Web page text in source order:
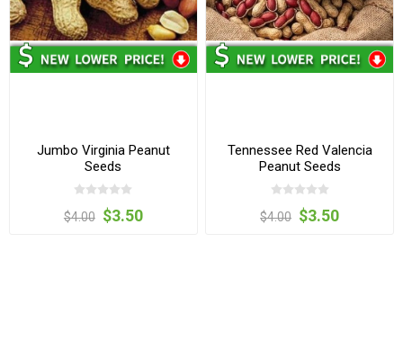
Jumbo Virginia Peanut
Seeds
$4.00 $3.50
Tennessee Red Valencia
Peanut Seeds
$4.00 $3.50